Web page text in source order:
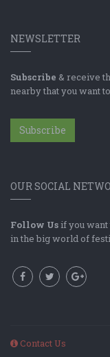
NEWSLETTER
Subscribe & receive
nearby that you want
Subscribe
OUR SOCIAL
Follow Us if you want
in the big world of
Contact Us